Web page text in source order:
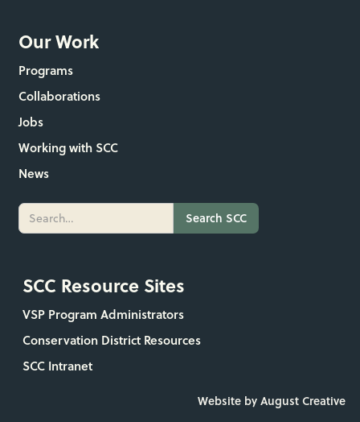
Our Work
Programs
Collaborations
Jobs
Working with SCC
News
SCC Resource Sites
VSP Program Administrators
Conservation District Resources
SCC Intranet
Website by August Creative